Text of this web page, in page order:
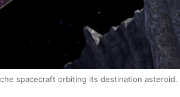
spacecraft orbiting its destination asteroid.